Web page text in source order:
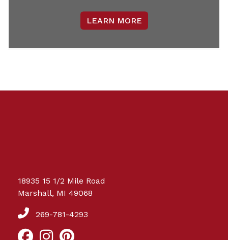
LEARN MORE
18935 15 1/2 Mile Road
Marshall, MI 49068
269-781-4293